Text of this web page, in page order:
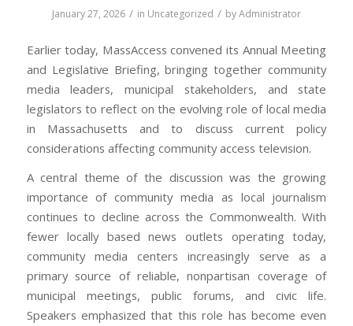
January 27, 2026 / in Uncategorized / byAdministrator
Earlier today, MassAccess convened its Annual Meeting
and Legislative Briefing, bringing together community
media leaders, municipal stakeholders, and state
legislators to reflect on the evolving role of local media
in Massachusetts and to discuss current policy
considerations affecting community access television.
A central theme of the discussion was the growing
importance of community media as local journalism
continues to decline across the Commonwealth. With
fewer locally based news outlets operating today,
community media centers increasingly serve as a
primary source of reliable, nonpartisan coverage of
municipal meetings, public forums, and civic life.
Speakers emphasized that this role has become even